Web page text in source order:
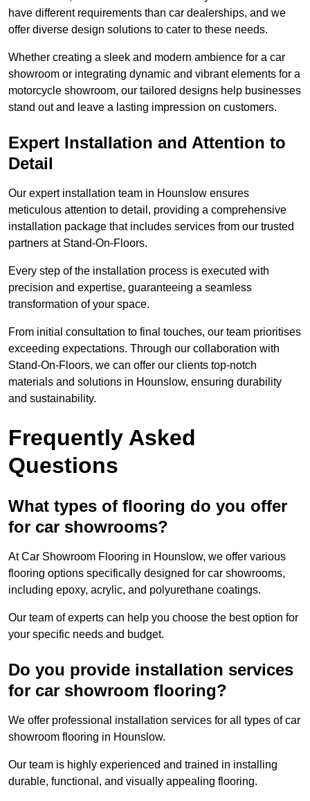
have different requirements than car dealerships, and we
offer diverse design solutions to cater to these needs.
Whether creating a sleek and modern ambience for a car
showroom or integrating dynamic and vibrant elements for a
motorcycle showroom, our tailored designs help businesses
stand out and leave a lasting impression on customers.
Expert Installation and Attention to
Detail
Our expert installation team in Hounslow ensures
meticulous attention to detail, providing a comprehensive
installation package that includes services from our trusted
partners at Stand-On-Floors.
Every step of the installation process is executed with
precision and expertise, guaranteeing a seamless
transformation of your space.
From initial consultation to final touches, our team prioritises
exceeding expectations. Through our collaboration with
Stand-On-Floors, we can offer our clients top-notch
materials and solutions in Hounslow, ensuring durability
and sustainability.
Frequently Asked
Questions
What types of flooring do you offer
for car showrooms?
At Car Showroom Flooring in Hounslow, we offer various
flooring options specifically designed for car showrooms,
including epoxy, acrylic, and polyurethane coatings.
Our team of experts can help you choose the best option for
your specific needs and budget.
Do you provide installation services
for car showroom flooring?
We offer professional installation services for all types of car
showroom flooring in Hounslow.
Our team is highly experienced and trained in installing
durable, functional, and visually appealing flooring.